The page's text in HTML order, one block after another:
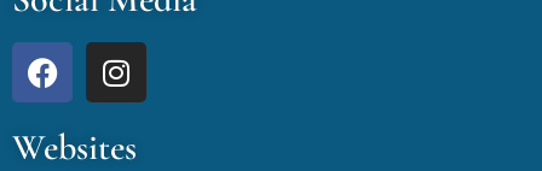
Websites